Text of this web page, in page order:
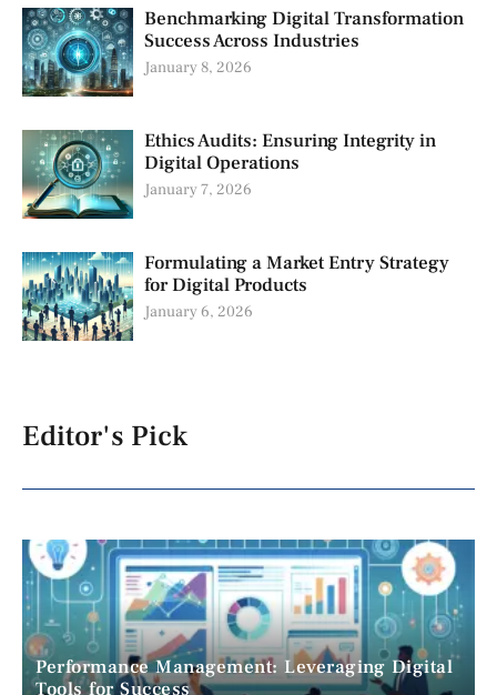
Benchmarking Digital Transformation
Success Across Industries
January 8, 2026
Ethics Audits: Ensuring Integrity in
Digital Operations
January 7, 2026
Formulating a Market Entry Strategy
for Digital Products
January 6, 2026
Editor's Pick
Performance Management: Leveraging Digital
Tools for Success